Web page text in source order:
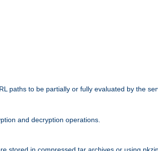
paths to be partially or fully evaluated by the
and decryption operations.
stored in compressed tar archives or using